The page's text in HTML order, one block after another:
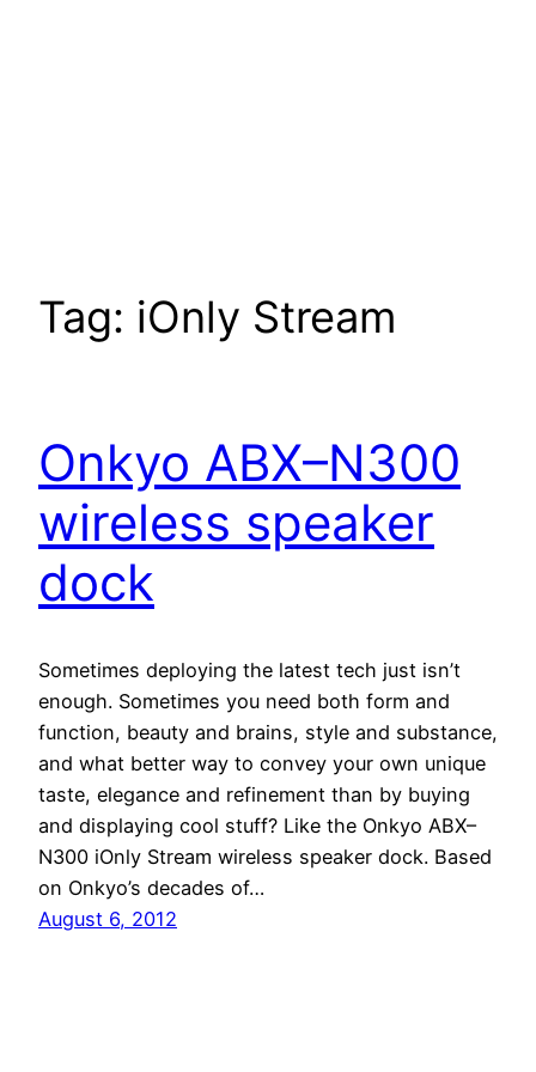
Tag: iOnly Stream
Onkyo ABX–N300
wireless speaker
dock
Sometimes deploying the latest tech just isn’t
enough. Sometimes you need both form and
function, beauty and brains, style and substance,
and what better way to convey your own unique
taste, elegance and refinement than by buying
and displaying cool stuff? Like the Onkyo ABX–
N300 iOnly Stream wireless speaker dock. Based
on Onkyo’s decades of…
August 6, 2012